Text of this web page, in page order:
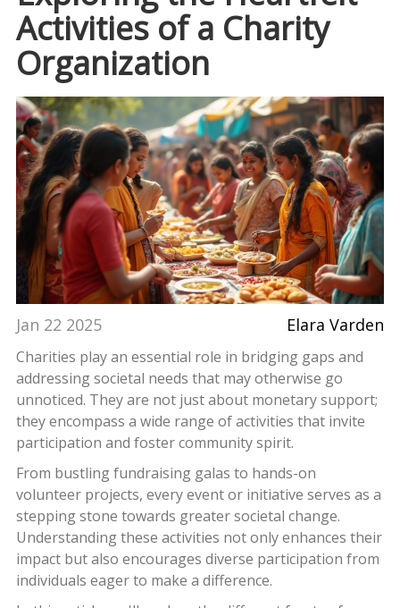
Activities of a Charity
Organization
Jan 22 2025 Elara Varden
Charities play an essential role in bridging gaps and
addressing societal needs that may otherwise go
unnoticed. They are not just about monetary support;
they encompass a wide range of activities that invite
participation and foster community spirit.
From bustling fundraising galas to hands-on
volunteer projects, every event or initiative serves as a
stepping stone towards greater societal change.
Understanding these activities not only enhances their
impact but also encourages diverse participation from
individuals eager to make a difference.